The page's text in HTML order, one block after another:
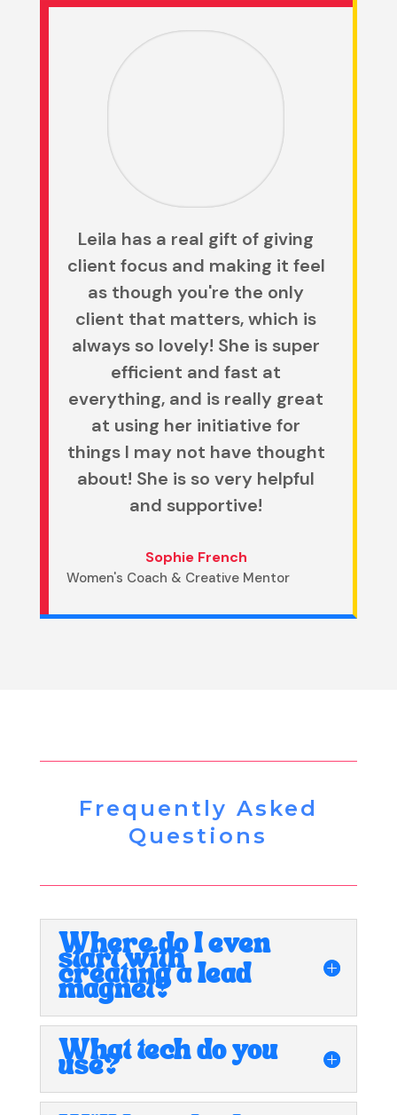
Leila has a real gift of giving
client focus and making it feel
as though you're the only
client that matters, which is
always so lovely! She is super
efficient and fast at
everything, and is really great
at using her initiative for
things I may not have thought
about! She is so very helpful
and supportive!
Sophie French
Women's Coach & Creative Mentor
Frequently Asked
Questions
Where do I even
start with
creating a lead
magnet?
What tech do you
use?